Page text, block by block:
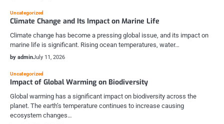
Uncategorized
Climate Change and Its Impact on Marine Life
Climate change has become a pressing global issue, and its impact on
marine life is significant. Rising ocean temperatures, water…
by adminJuly 11, 2026
Uncategorized
Impact of Global Warming on Biodiversity
Global warming has a significant impact on biodiversity across the
planet. The earth’s temperature continues to increase causing
ecosystem changes…